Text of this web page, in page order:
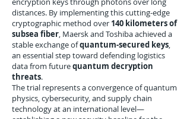
distances. By implementing this cutting-edge
cryptographic method over 140 kilometers of
subsea fiber, Maersk and Toshiba achieved a
stable exchange ofquantum-secured keys,
an essential step toward defending logistics
data from futurequantum decryption
threats.
The trial represents a convergence of quantum
physics, cybersecurity, and supply chain
technology at an international level—